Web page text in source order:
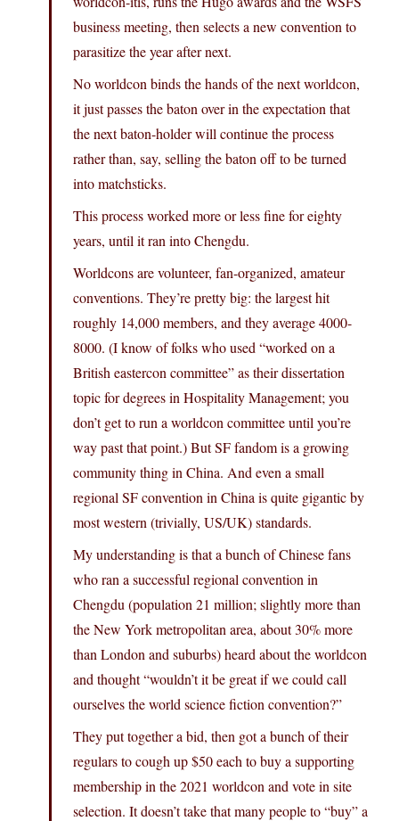
business meeting, then selects a new convention to
parasitize the year after next.
No worldcon binds the hands of the next worldcon,
it just passes the baton over in the expectation that
the next baton-holder will continue the process
rather than, say, selling the baton off to be turned
into matchsticks.
This process worked more or less fine for eighty
years, until it ran into Chengdu.
Worldcons are volunteer, fan-organized, amateur
conventions. They’re pretty big: the largest hit
roughly 14,000 members, and they average 4000-
8000. (I know of folks who used “worked on a
British eastercon committee” as their dissertation
topic for degrees in Hospitality Management; you
don’t get to run a worldcon committee until you’re
way past that point.) But SF fandom is a growing
community thing in China. And even a small
regional SF convention in China is quite gigantic by
most western (trivially, US/UK) standards.
My understanding is that a bunch of Chinese fans
who ran a successful regional convention in
Chengdu (population 21 million; slightly more than
the New York metropolitan area, about 30% more
than London and suburbs) heard about the worldcon
and thought “wouldn’t it be great if we could call
ourselves the world science fiction convention?”
They put together a bid, then got a bunch of their
regulars to cough up $50 each to buy a supporting
membership in the 2021 worldcon and vote in site
selection. It doesn’t take that many people to “buy” a